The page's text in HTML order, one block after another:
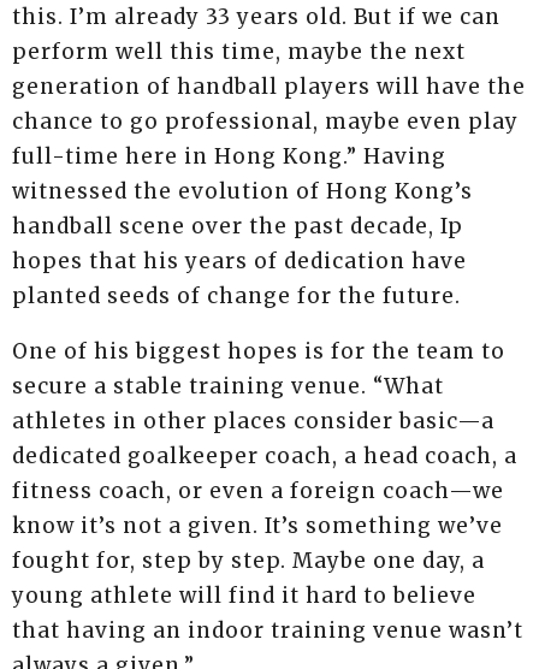
this. I’m already 33 years old. But if we can
perform well this time, maybe the next
generation of handball players will have the
chance to go professional, maybe even play
full-time here in Hong Kong.” Having
witnessed the evolution of Hong Kong’s
handball scene over the past decade, Ip
hopes that his years of dedication have
planted seeds of change for the future.
One of his biggest hopes is for the team to
secure a stable training venue. “What
athletes in other places consider basic—a
dedicated goalkeeper coach, a head coach, a
fitness coach, or even a foreign coach—we
know it’s not a given. It’s something we’ve
fought for, step by step. Maybe one day, a
young athlete will find it hard to believe
that having an indoor training venue wasn’t